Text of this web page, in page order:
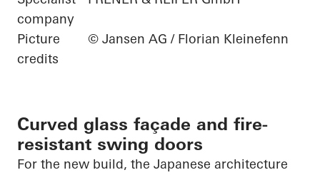
company
Picture
credits
© Jansen AG / Florian Kleinefenn
Curved glass façade and fire-
resistant swing doors
For the new build, the Japanese architecture